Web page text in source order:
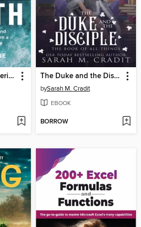
Understanding Imperiled Earth The Duke and the Disciple
bySarah M. Cradit
EBOOK
BORROW